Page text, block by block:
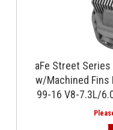
aFe Street
w/Machined Fins
99-16 V8-7.3L/